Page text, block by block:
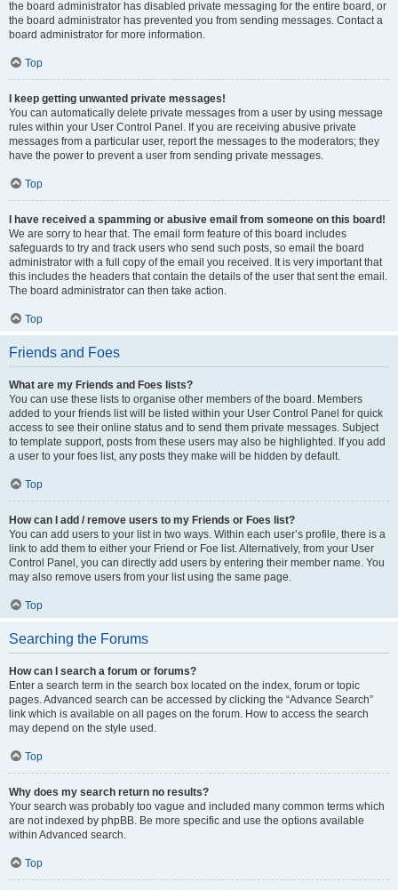
the board administrator has disabled private messaging for the entire board, or
the board administrator has prevented you from sending messages. Contact a
board administrator for more information.
Top
I keep getting unwanted private messages!
You can automatically delete private messages from a user by using message
rules within your User Control Panel. If you are receiving abusive private
messages from a particular user, report the messages to the moderators; they
have the power to prevent a user from sending private messages.
Top
I have received a spamming or abusive email from someone on this board!
We are sorry to hear that. The email form feature of this board includes
safeguards to try and track users who send such posts, so email the board
administrator with a full copy of the email you received. It is very important that
this includes the headers that contain the details of the user that sent the email.
The board administrator can then take action.
Top
Friends and Foes
What are my Friends and Foes lists?
You can use these lists to organise other members of the board. Members
added to your friends list will be listed within your User Control Panel for quick
access to see their online status and to send them private messages. Subject
to template support, posts from these users may also be highlighted. If you add
a user to your foes list, any posts they make will be hidden by default.
Top
How can I add / remove users to my Friends or Foes list?
You can add users to your list in two ways. Within each user’s profile, there is a
link to add them to either your Friend or Foe list. Alternatively, from your User
Control Panel, you can directly add users by entering their member name. You
may also remove users from your list using the same page.
Top
Searching the Forums
How can I search a forum or forums?
Enter a search term in the search box located on the index, forum or topic
pages. Advanced search can be accessed by clicking the “Advance Search”
link which is available on all pages on the forum. How to access the search
may depend on the style used.
Top
Why does my search return no results?
Your search was probably too vague and included many common terms which
are not indexed by phpBB. Be more specific and use the options available
within Advanced search.
Top